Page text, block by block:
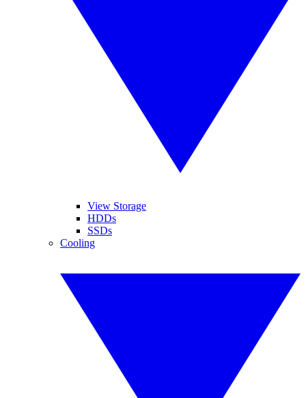
View Storage
HDDs
SSDs
Cooling